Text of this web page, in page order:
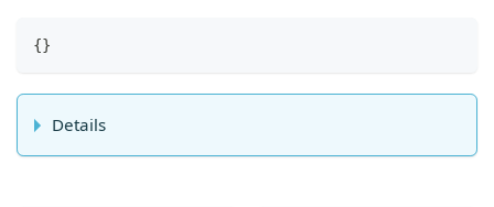
{}
Details